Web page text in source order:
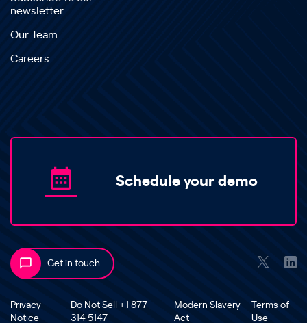
newsletter
Our Team
Careers
Schedule your demo
Get in touch
Privacy
Notice
Do Not Sell +1 877
314 5147
Modern Slavery
Act
Terms of
Use